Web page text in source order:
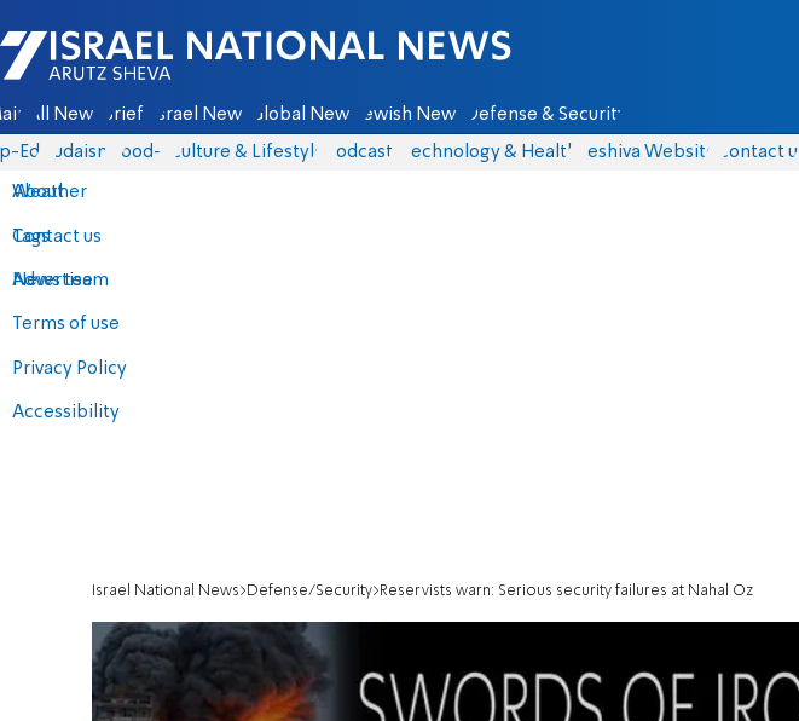
Israel National News - Arutz Sheva
All News Briefs Israel News Global News Jewish News Defense & Security
Eds Judaism food-1 Culture & Lifestyle Podcasts Technology & Health Yeshiva Website Contact us
About
Contact us
Advertise
Terms of use
Privacy Policy
Accessibility
Weather
Tags
News team
Israel National News Defense/Security Reservists warn: Serious security failures at Nahal Oz